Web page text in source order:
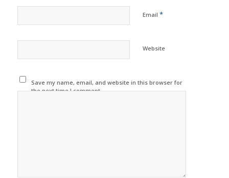
Email *
Website
Save my name, email, and website in this browser for
the next time I comment.